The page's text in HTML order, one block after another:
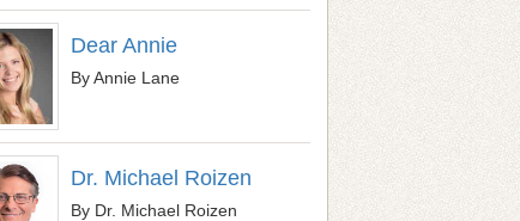
Dear Annie
By Annie Lane
Dr. Michael Roizen
By Dr. Michael Roizen